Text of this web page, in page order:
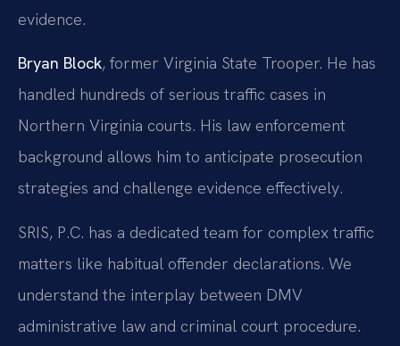
evidence.
Bryan Block, former Virginia State Trooper. He has
handled hundreds of serious traffic cases in
Northern Virginia courts. His law enforcement
background allows him to anticipate prosecution
strategies and challenge evidence effectively.
SRIS, P.C. has a dedicated team for complex traffic
matters like habitual offender declarations. We
understand the interplay between DMV
administrative law and criminal court procedure.